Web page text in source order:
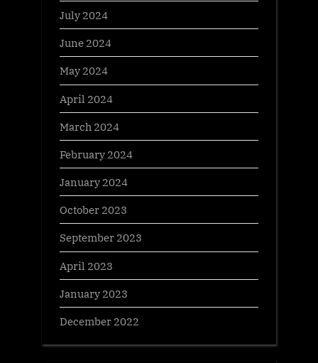
July 2024
June 2024
May 2024
April 2024
March 2024
February 2024
January 2024
October 2023
September 2023
April 2023
January 2023
December 2022